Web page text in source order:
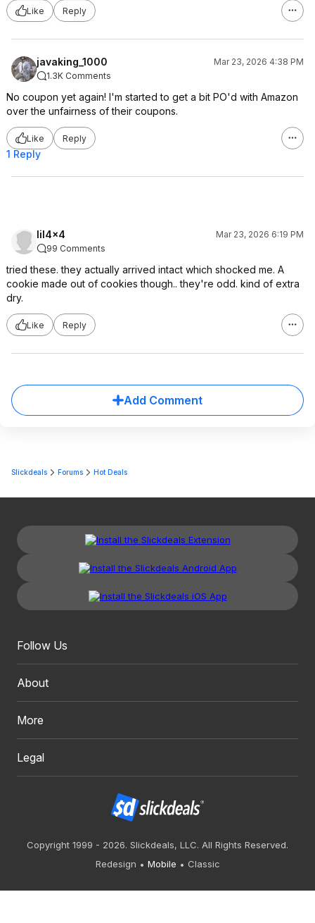
Like
Reply
javaking_1000
Mar 23, 2026 4:38 PM
1.3K Comments
No coupon yet again! I'm started to get a bit PO'd with Amazon
over the unfairness of their coupons.
Like Reply
1 Reply
lil4x4
Mar 23, 2026 6:19 PM
99 Comments
tried these. they actually arrived intact which shocked me. A
cookie made out of cookies though.. they're odd. kind of extra
dry.
Like Reply
Add Comment
Slickdeals Forums Hot Deals
Follow Us
About
More
Legal
Copyright 1999 - 2026. Slickdeals, LLC. All Rights Reserved.
Redesign
Mobile Classic